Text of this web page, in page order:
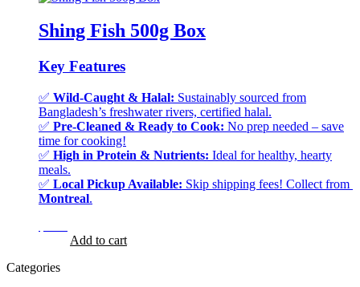
Shing Fish 500g Box
Key Features
✅ Wild-Caught & Halal: Sustainably sourced from
Bangladesh’s freshwater rivers, certified halal.
✅ Pre-Cleaned & Ready to Cook: No prep needed – save
time for cooking!
✅ High in Protein & Nutrients: Ideal for healthy, hearty
meals.
✅ Local Pickup Available: Skip shipping fees! Collect from
Montreal.
Add to cart
Categories